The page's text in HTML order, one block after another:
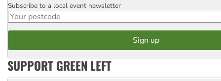
Postcode
Subscribe to a local event newsletter
SUPPORT GREEN LEFT